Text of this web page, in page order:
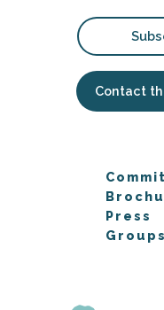
Contact
Press
Groups